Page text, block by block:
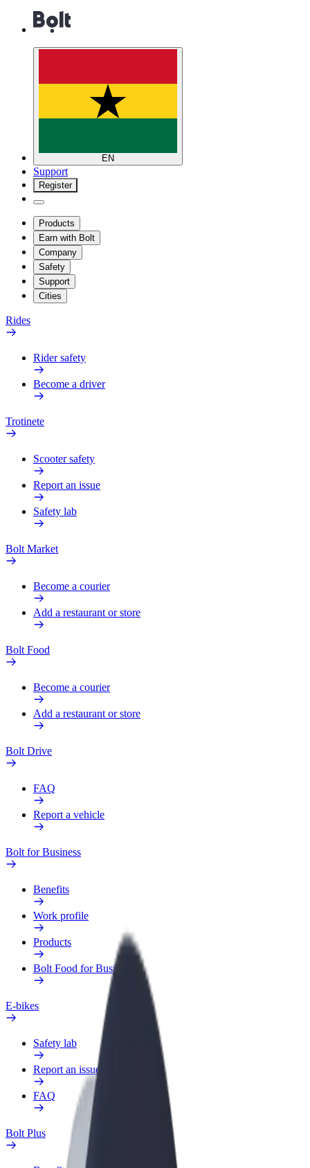
EN
Support
Register
Products
Earn with Bolt
Company
Safety
Support
Cities
Rides
Rider safety
Become a driver
Trotinete
Scooter safety
Report an issue
Safety lab
Bolt Market
Become a courier
Add a restaurant or store
Bolt Food
Become a courier
Add a restaurant or store
Bolt Drive
FAQ
Report a vehicle
Bolt for Business
Benefits
Work profile
Products
Bolt Food for Business
E-bikes
Safety lab
Report an issue
FAQ
Bolt Plus